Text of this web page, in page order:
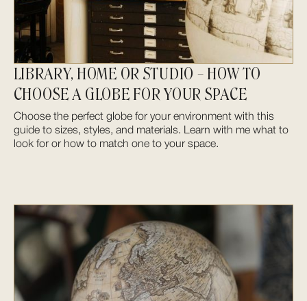
LIBRARY, HOME OR STUDIO – HOW TO
CHOOSE A GLOBE FOR YOUR SPACE
Choose the perfect globe for your environment with this
guide to sizes, styles, and materials. Learn with me what to
look for or how to match one to your space.